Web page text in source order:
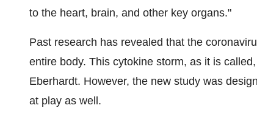
to the heart, brain, and other key organs."
Past research has revealed that the
entire body. This cytokine storm, as it is
Eberhardt. However, the new study was
at play as well.